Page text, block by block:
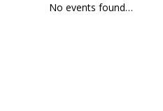
No events found…